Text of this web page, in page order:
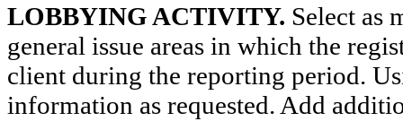
LOBBYING ACTIVITY. Select as
general issue areas in which the
client during the reporting period.
information as requested. Add